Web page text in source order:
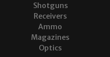
Shotguns
Receivers
Ammo
Magazines
Optics